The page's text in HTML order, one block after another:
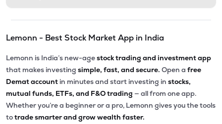
Lemonn - Best Stock Market App in India
Lemonn is India’s new-agestock trading and investment app
that makes investing simple, fast, and secure. Open a free
Demat account in minutes and start investing in stocks,
mutual funds, ETFs, and F&O trading — all from one app.
Whether you’re a beginner or a pro, Lemonn gives you the tools
totrade smarter and grow wealth faster.